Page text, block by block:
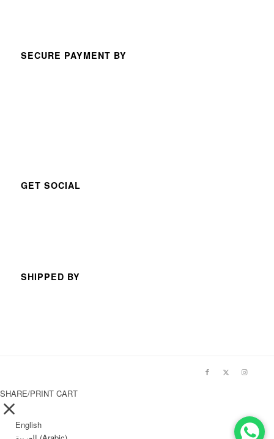
SECURE PAYMENT BY
GET SOCIAL
SHIPPED BY
SHARE/PRINT CART
English